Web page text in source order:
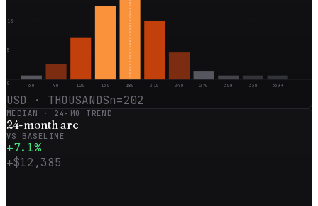
15
5
0 60 90 120 150 180 210 240 270 300 330 360+
USD · THOUSANDSn=202
MEDIAN · 24 -MO TREND
24-montharc
VS BASELINE
+7.1%
+$12,385